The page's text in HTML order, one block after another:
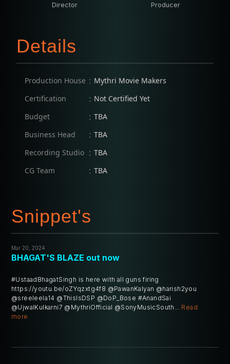
Director Producer
Details
Production House : Mythri Movie Makers
Certification
: Not Certified Yet
Budget
: TBA
Business Head
: TBA
Recording Studio : TBA
CG Team
: TBA
Snippet's
Mar 20, 2024
BHAGAT'S BLAZE out now
#UstaadBhagatSingh is here with all guns firing
https://youtu.be/oZYqzxtg4f8 @PawanKalyan @harish2you
@sreeleela14 @ThisIsDSP @DoP_Bose #AnandSai
@UjwalKulkarni7 @MythriOfficial @SonyMusicSouth... Read
more